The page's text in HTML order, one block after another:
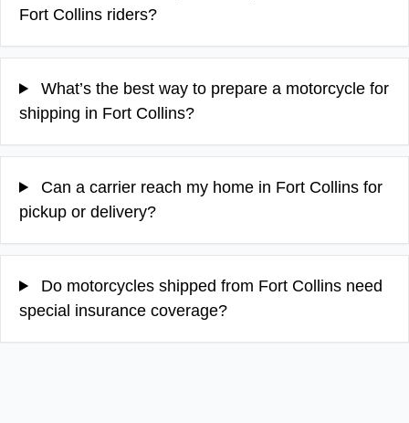
Fort Collins riders?
What’s the best way to prepare a motorcycle for
shipping in Fort Collins?
Can a carrier reach my home in Fort Collins for
pickup or delivery?
Do motorcycles shipped from Fort Collins need
special insurance coverage?